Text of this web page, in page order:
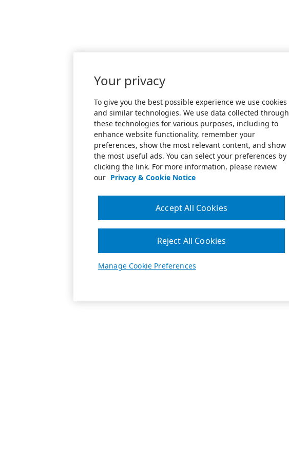
Your privacy
To give you the best possible experience we use cookies
and similar technologies. We use data collected through
these technologies for various purposes, including to
enhance website functionality, remember your
preferences, show the most relevant content, and show
the most useful ads. You can select your preferences by
clicking the link. For more information, please review
our Privacy & Cookie Notice
Manage Cookie Preferences
Reject All Cookies
Accept All Cookies